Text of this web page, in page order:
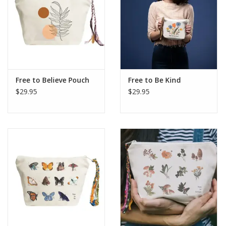
Free to Believe Pouch
$29.95
Free to Be Kind
$29.95